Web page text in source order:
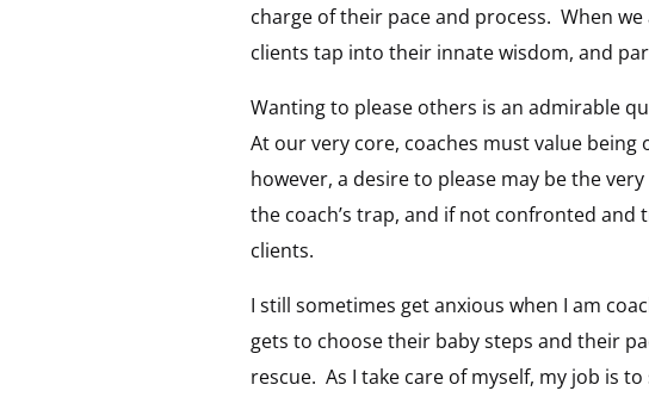
charge of their pace and process. When
clients tap into their innate wisdom, and
Wanting to please others is an admirable
At our very core, coaches must value
however, a desire to please may be the
the coach’s trap, and if not confronted
clients.
I still sometimes get anxious when I am
gets to choose their baby steps and their
rescue. As I take care of myself, my job is